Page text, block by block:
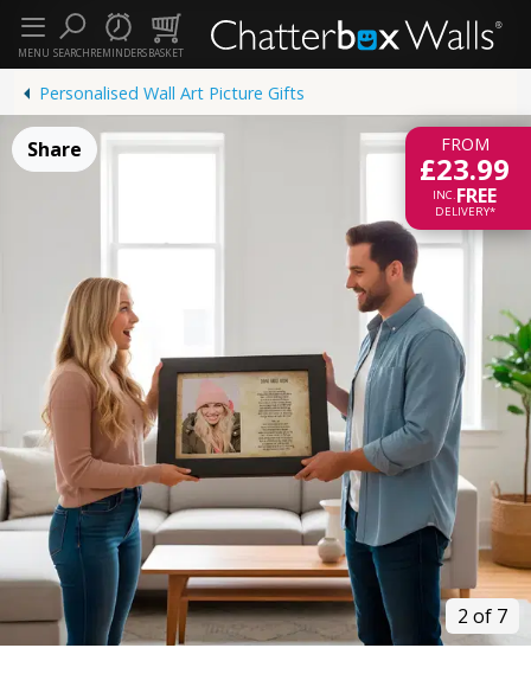
SEARCHREMINDERSBASKET
MENU
Personalised Wall Art Picture Gifts
FROM
£23.99
INC.FREE
DELIVERY*
Share
2 of 7